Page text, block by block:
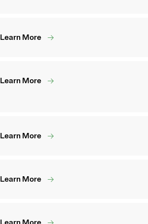
Learn More
Learn More
Learn More
Learn More